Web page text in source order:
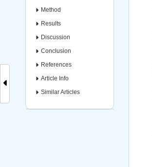
Method
Results
Discussion
Conclusion
References
Article Info
Similar Articles